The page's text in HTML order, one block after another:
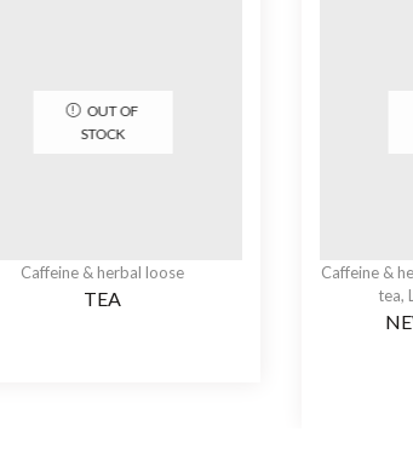
OUT OF
STOCK
Caffeine & herbal loose
TEA
Caffeine &
tea,